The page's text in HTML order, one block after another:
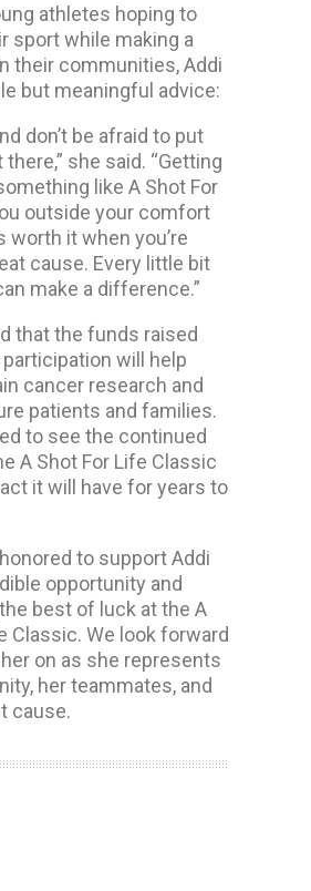
athletes hoping to
sport while making a
their communities, Addi
but meaningful advice:
don’t be afraid to put
she said. “Getting
like A Shot For
outside your comfort
worth it when you’re
cause. Every little bit
make a difference.”
that the funds raised
will help
cancer research and
patients and families.
to see the continued
A Shot For Life Classic
it will have for years to
to support Addi
opportunity and
best of luck at the A
Classic. We look forward
on as she represents
her teammates, and
cause.